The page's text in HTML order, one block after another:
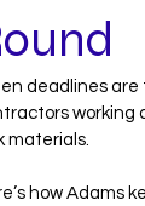
deadlines are
working
materials.
how Adams